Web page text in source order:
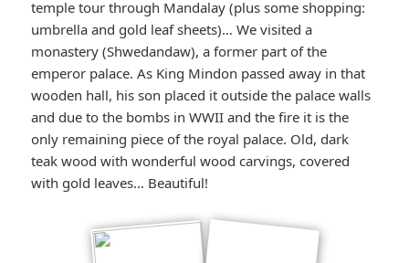
temple tour through Mandalay (plus some shopping:
umbrella and gold leaf sheets)… We visited a
monastery (Shwedandaw), a former part of the
emperor palace. As King Mindon passed away in that
wooden hall, his son placed it outside the palace walls
and due to the bombs in WWII and the fire it is the
only remaining piece of the royal palace. Old, dark
teak wood with wonderful wood carvings, covered
with gold leaves… Beautiful!